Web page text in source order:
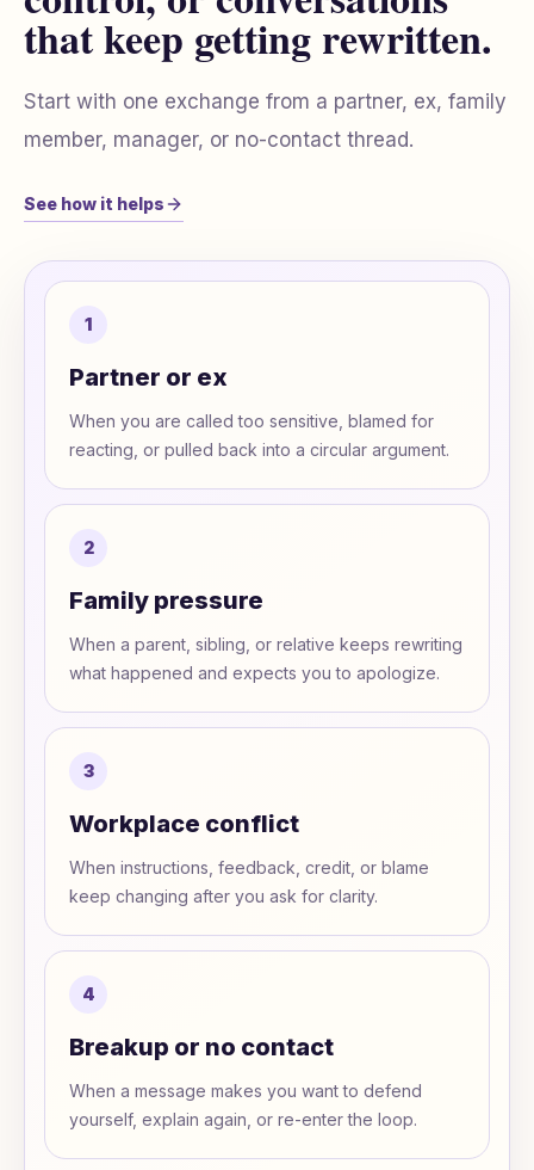
that keep getting rewritten.
Start with one exchange from a partner, ex, family
member, manager, or no-contact thread.
See how it helps
1
Partner or ex
When you are called too sensitive, blamed for
reacting, or pulled back into a circular argument.
2
Family pressure
When a parent, sibling, or relative keeps rewriting
what happened and expects you to apologize.
3
Workplace conflict
When instructions, feedback, credit, or blame
keep changing after you ask for clarity.
4
Breakup or no contact
When a message makes you want to defend
yourself, explain again, or re-enter the loop.